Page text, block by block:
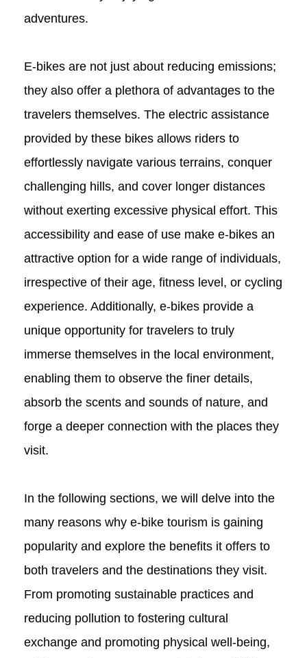
adventures.
E-bikes are not just about reducing emissions;
they also offer a plethora of advantages to the
travelers themselves. The electric assistance
provided by these bikes allows riders to
effortlessly navigate various terrains, conquer
challenging hills, and cover longer distances
without exerting excessive physical effort. This
accessibility and ease of use make e-bikes an
attractive option for a wide range of individuals,
irrespective of their age, fitness level, or cycling
experience. Additionally, e-bikes provide a
unique opportunity for travelers to truly
immerse themselves in the local environment,
enabling them to observe the finer details,
absorb the scents and sounds of nature, and
forge a deeper connection with the places they
visit.
In the following sections, we will delve into the
many reasons why e-bike tourism is gaining
popularity and explore the benefits it offers to
both travelers and the destinations they visit.
From promoting sustainable practices and
reducing pollution to fostering cultural
exchange and promoting physical well-being,